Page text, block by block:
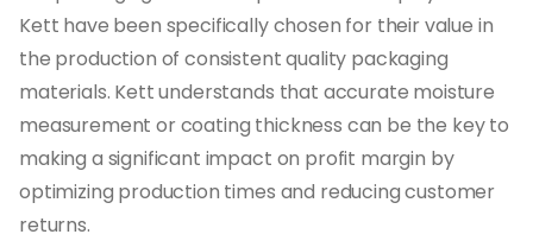
Kett have been specifically chosen for their value in
the production of consistent quality packaging
materials. Kett understands that accurate moisture
measurement or coating thickness can be the key to
making a significant impact on profit margin by
optimizing production times and reducing customer
returns.